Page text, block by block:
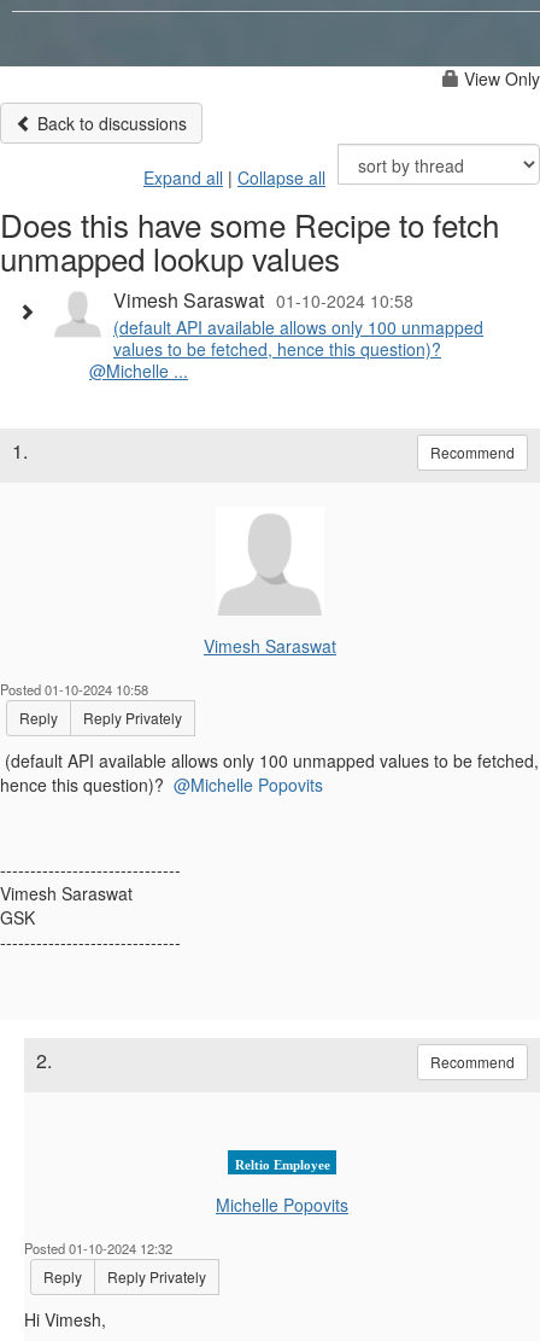
View Only
Back to discussions
Expand all | Collapse all
Does this have some Recipe to fetch
unmapped lookup values
Vimesh Saraswat 01-10-2024 10:58
(default API available allows only 100 unmapped
values to be fetched, hence this question)?
@Michelle ...
1. Recommend
Vimesh Saraswat
Posted 01-10-2024 10:58
Reply Reply Privately
(default API available allows only 100 unmapped values to be fetched,
hence this question)? @Michelle Popovits
------------------------------
Vimesh Saraswat
GSK
------------------------------
2. Recommend
Reltio Employee
Michelle Popovits
Posted 01-10-2024 12:32
Reply Reply Privately
Hi Vimesh,